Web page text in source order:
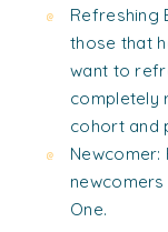
Refreshing
those that
want to
completely
cohort and
One.